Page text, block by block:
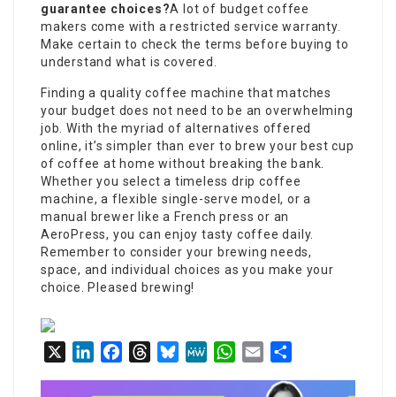
guarantee choices?A lot of budget coffee
makers come with a restricted service warranty.
Make certain to check the terms before buying to
understand what is covered.
Finding a quality coffee machine that matches
your budget does not need to be an overwhelming
job. With the myriad of alternatives offered
online, it’s simpler than ever to brew your best cup
of coffee at home without breaking the bank.
Whether you select a timeless drip coffee
machine, a flexible single-serve model, or a
manual brewer like a French press or an
AeroPress, you can enjoy tasty coffee daily.
Remember to consider your brewing needs,
space, and individual choices as you make your
choice. Pleased brewing!
LinkedInFacebookThreadsBlueskyMeWeWhatsApp
Email